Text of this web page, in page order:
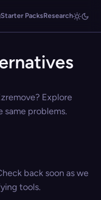
Starter PacksResearch
Explore
same problems.
back soon as we
tools.